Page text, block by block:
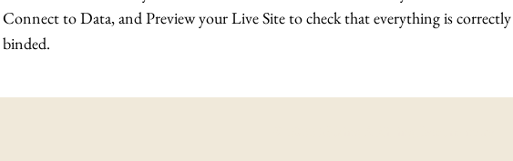
Connect to Data, and Preview your Live Site to check that everything is correctly
binded.